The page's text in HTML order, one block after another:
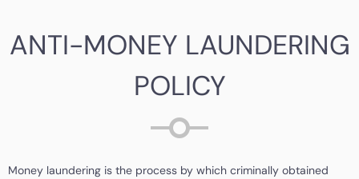
ANTI-MONEY LAUNDERING
POLICY
Money laundering is the process by which criminally obtained